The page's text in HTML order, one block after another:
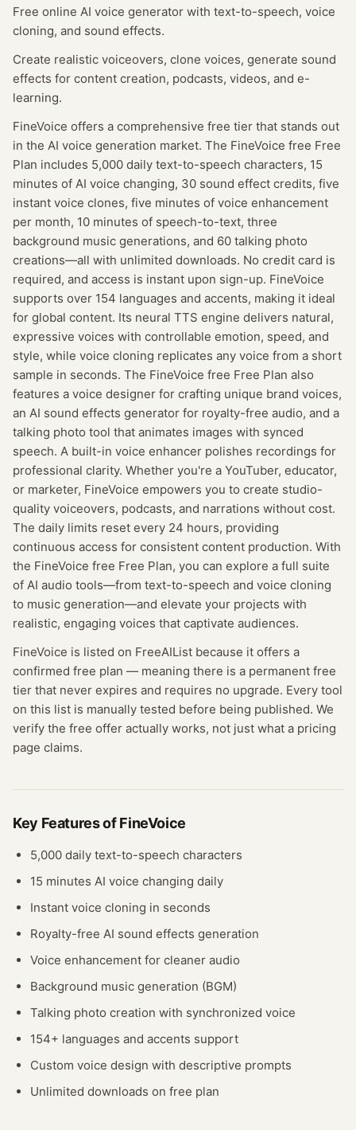
Free online AI voice generator with text-to-speech, voice
cloning, and sound effects.
Create realistic voiceovers, clone voices, generate sound
effects for content creation, podcasts, videos, and e-
learning.
FineVoice offers a comprehensive free tier that stands out
in the AI voice generation market. The FineVoice free Free
Plan includes 5,000 daily text-to-speech characters, 15
minutes of AI voice changing, 30 sound effect credits, five
instant voice clones, five minutes of voice enhancement
per month, 10 minutes of speech-to-text, three
background music generations, and 60 talking photo
creations—all with unlimited downloads. No credit card is
required, and access is instant upon sign-up. FineVoice
supports over 154 languages and accents, making it ideal
for global content. Its neural TTS engine delivers natural,
expressive voices with controllable emotion, speed, and
style, while voice cloning replicates any voice from a short
sample in seconds. The FineVoice free Free Plan also
features a voice designer for crafting unique brand voices,
an AI sound effects generator for royalty-free audio, and a
talking photo tool that animates images with synced
speech. A built-in voice enhancer polishes recordings for
professional clarity. Whether you're a YouTuber, educator,
or marketer, FineVoice empowers you to create studio-
quality voiceovers, podcasts, and narrations without cost.
The daily limits reset every 24 hours, providing
continuous access for consistent content production. With
the FineVoice free Free Plan, you can explore a full suite
of AI audio tools—from text-to-speech and voice cloning
to music generation—and elevate your projects with
realistic, engaging voices that captivate audiences.
FineVoice is listed on FreeAIList because it offers a
confirmed free plan — meaning there is a permanent free
tier that never expires and requires no upgrade. Every tool
on this list is manually tested before being published. We
verify the free offer actually works, not just what a pricing
page claims.
Key Features ofFineVoice
5,000 daily text-to-speech characters
15 minutes AI voice changing daily
Instant voice cloning in seconds
Royalty-free AI sound effects generation
Voice enhancement for cleaner audio
Background music generation (BGM)
Talking photo creation with synchronized voice
154+ languages and accents support
Custom voice design with descriptive prompts
Unlimited downloads on free plan